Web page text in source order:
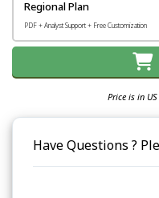
Regional Plan
PDF + Analyst Support + Free Customization
Price is in
Have Questions ?